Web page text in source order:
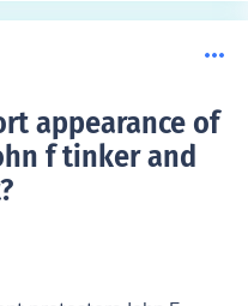
appearance of
f tinker and
?